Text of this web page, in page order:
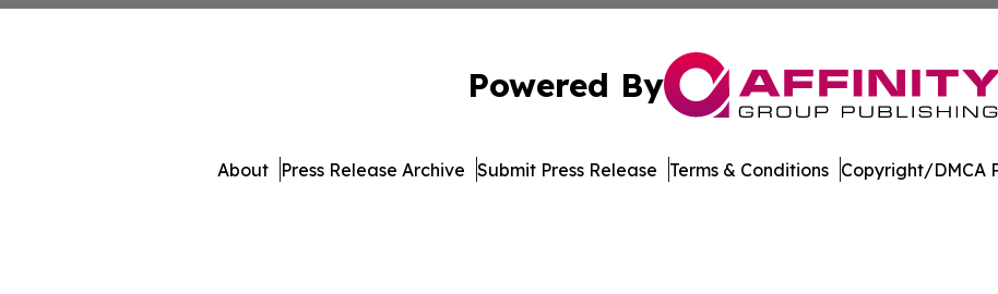
Powered By
About Press Release Archive Submit Press Release Terms & Conditions Copyright/DMCA